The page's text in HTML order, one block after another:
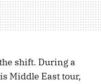
shift. During a
Middle East tour,